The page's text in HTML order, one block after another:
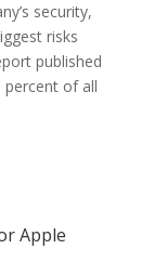
security,
risks
published
percent of all
Apple